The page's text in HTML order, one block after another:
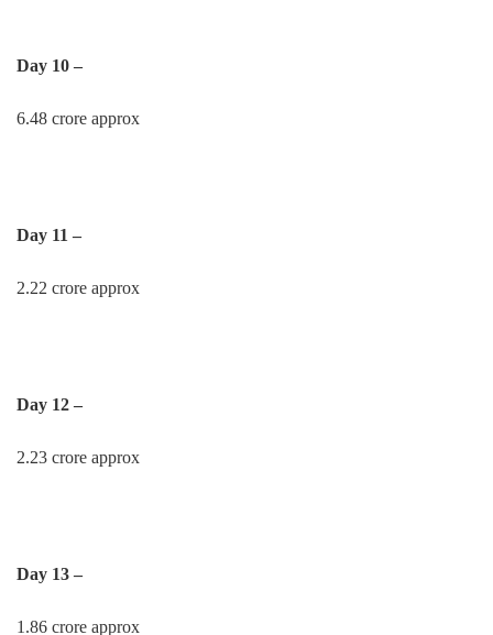
Day 10 –
6.48 crore approx
Day 11 –
2.22 crore approx
Day 12 –
2.23 crore approx
Day 13 –
1.86 crore approx